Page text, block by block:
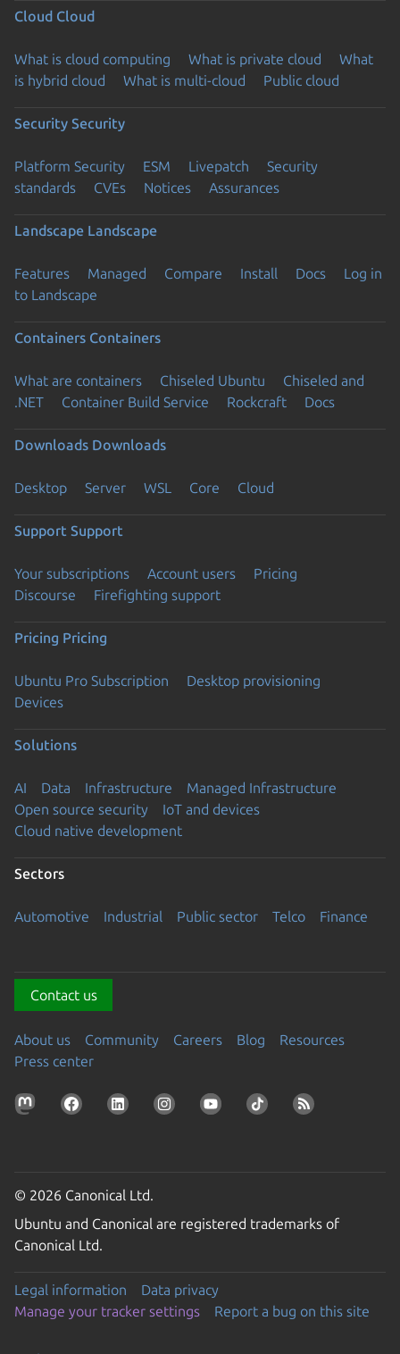
Cloud Cloud
What is cloud computing What is private cloud
What
is hybrid cloud
What is multi-cloud Public cloud
Security Security
Platform Security ESM Livepatch
Security
standards
CVEs Notices Assurances
Landscape Landscape
Features Managed Compare Install Docs
Log in
to Landscape
Containers Containers
What are containers Chiseled Ubuntu
Chiseled and
.NET
Container Build Service Rockcraft Docs
Downloads Downloads
Desktop Server WSL Core Cloud
Support Support
Your subscriptions Account users
Pricing
Discourse
Firefighting support
Pricing Pricing
Ubuntu Pro Subscription
Desktop provisioning
Devices
Solutions
AI Data Infrastructure
Managed Infrastructure
Open source security
IoT and devices
Cloud native development
Sectors
Automotive Industrial Public sector Telco Finance
Contact us
About us Community Careers Blog
Resources
Press center
© 2026 Canonical Ltd.
Ubuntu and Canonical are registered trademarks of
Canonical Ltd.
Legal information
Data privacy
Manage your tracker settings
Report a bug on this site